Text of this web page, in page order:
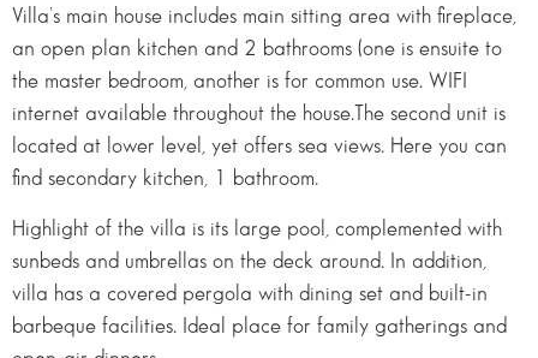
Villa’s main house includes main sitting area with fireplace,
an open plan kitchen and 2 bathrooms (one is ensuite to
the master bedroom, another is for common use. WIFI
internet available throughout the house.The second unit is
located at lower level, yet offers sea views. Here you can
find secondary kitchen, 1 bathroom.
Highlight of the villa is its large pool, complemented with
sunbeds and umbrellas on the deck around. In addition,
villa has a covered pergola with dining set and built-in
barbeque facilities. Ideal place for family gatherings and